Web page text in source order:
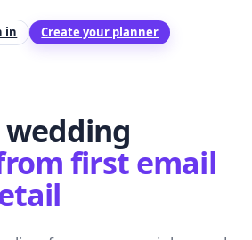
in Create your planner
first email